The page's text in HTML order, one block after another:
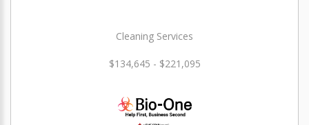
Cleaning Services
$134,645 - $221,095